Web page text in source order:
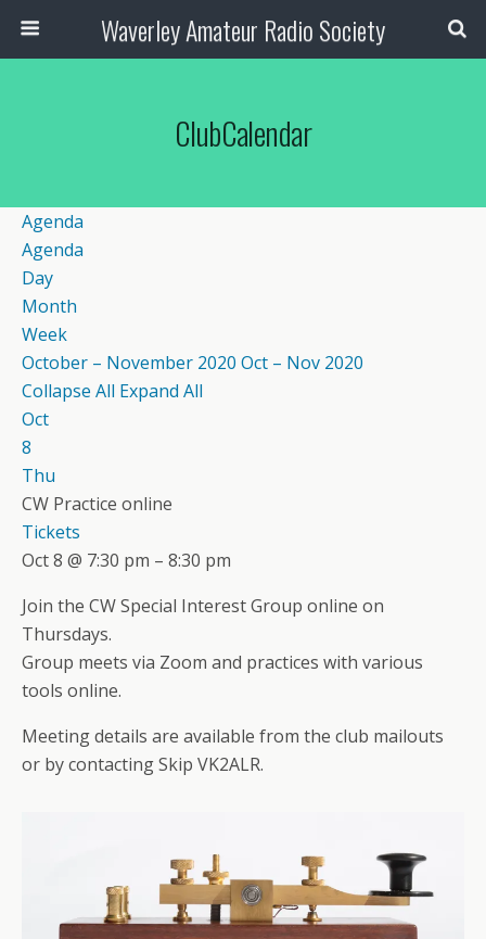
Waverley Amateur Radio Society
ClubCalendar
Agenda
Agenda
Day
Month
Week
October – November 2020 Oct – Nov 2020
Collapse All Expand All
Oct
8
Thu
CW Practice online
Tickets
Oct 8 @ 7:30 pm – 8:30 pm
Join the CW Special Interest Group online on
Thursdays.
Group meets via Zoom and practices with various
tools online.
Meeting details are available from the club mailouts
or by contacting Skip VK2ALR.